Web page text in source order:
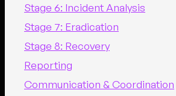
Stage 6: Incident Analysis
Stage 7: Eradication
Stage 8: Recovery
Reporting
Communication & Coordination